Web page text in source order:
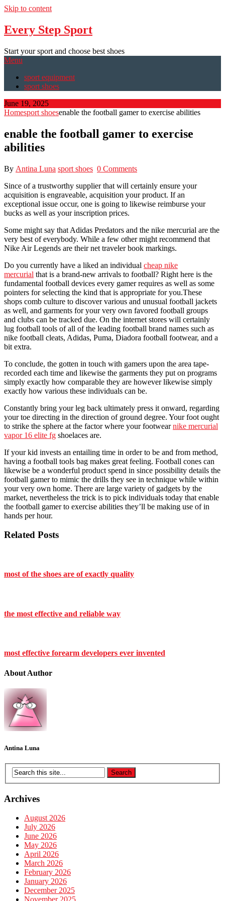
Skip to content
Every Step Sport
Start your sport and choose best shoes
Menu
sport equipment
sport shoes
June 19, 2025
Homesport shoesenable the football gamer to exercise abilities
enable the football gamer to exercise
abilities
By Antina Luna sport shoes 0 Comments
Since of a trustworthy supplier that will certainly ensure your
acquisition is engraveable, acquisition your product. If an
exceptional issue occur, one is going to likewise reimburse your
bucks as well as your inscription prices.
Some might say that Adidas Predators and the nike mercurial are the
very best of everybody. While a few other might recommend that
Nike Air Legends are their net traveler book markings.
Do you currently have a liked an individual cheap nike
mercurial that is a brand-new arrivals to football? Right here is the
fundamental football devices every gamer requires as well as some
pointers for selecting the kind that is appropriate for you.These
shops comb culture to discover various and unusual football jackets
as well, and garments for your very own favored football groups
and clubs can be tracked due. On the internet stores will certainly
lug football tools of all of the leading football brand names such as
nike football cleats, Adidas, Puma, Diadora football footwear, and a
bit extra.
To conclude, the gotten in touch with gamers upon the area tape-
recorded each time and likewise the garments they put on programs
simply exactly how comparable they are however likewise simply
exactly how various these individuals can be.
Constantly bring your leg back ultimately press it onward, regarding
your toe directing in the direction of ground degree. Your foot ought
to strike the sphere at the factor where your footwearnike mercurial
vapor 16 elite fg shoelaces are.
If your kid invests an entailing time in order to be and from method,
having a football tools bag makes great feeling. Football cones can
likewise be a wonderful product spend in since possibility details the
football gamer to mimic the drills they see in technique while within
your very own home. There are large variety of gadgets by the
market, nevertheless the trick is to pick individuals today that enable
the football gamer to exercise abilities they’ll be making use of in
hands per hour.
Related Posts
most of the shoes are of exactly quality
the most effective and reliable way
most effective forearm developers ever invented
About Author
Antina Luna
Archives
August 2026
July 2026
June 2026
May 2026
April 2026
March 2026
February 2026
January 2026
December 2025